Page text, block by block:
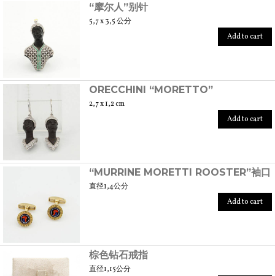
“摩尔人”别针
5,7 x 3,5 公分
Add to cart
ORECCHINI “MORETTO”
2,7 x 1,2 cm
Add to cart
“MURRINE MORETTI ROOSTER”袖口
直径1,4公分
Add to cart
棕色钻石戒指
直径1,15公分